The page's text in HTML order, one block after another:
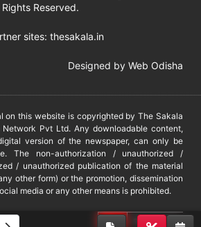
Reserved.
sites: thesakala.in
Designed by Web Odisha
on this website is copyrighted by The Sakala
Pvt Ltd. Any downloadable content,
version of the newspaper, can only be
The non-authorization / unauthorized /
/ unauthorized publication of the material
other form) or the promotion, dissemination
media or any other means is prohibited.
DMCA PROTECTED